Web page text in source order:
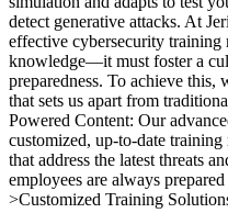
detect generative attacks. At
effective cybersecurity
knowledge—it must foster a
preparedness. To achieve this,
that sets us apart from
Powered Content: Our
customized, up-to-date
that address the latest threats
employees are always
>Customized Training